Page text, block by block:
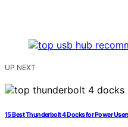
UP NEXT
15 Best Thunderbolt 4 Docks for Power